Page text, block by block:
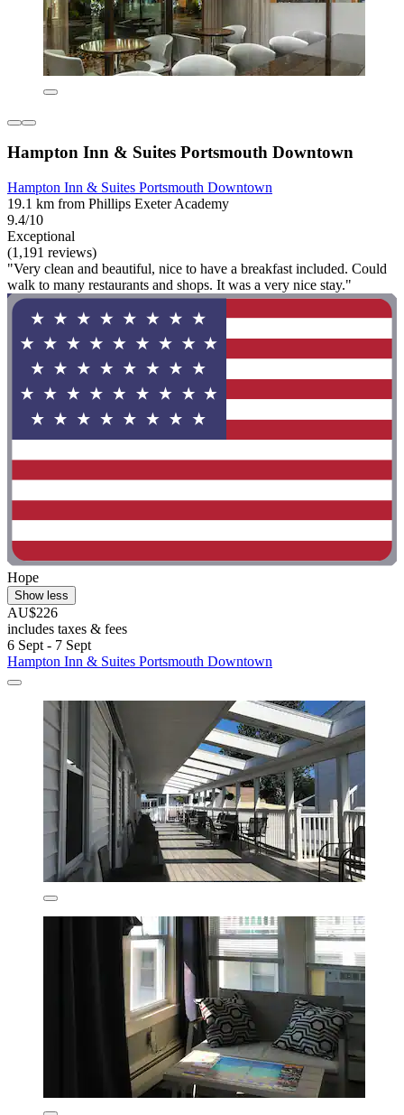
Hampton Inn & Suites Portsmouth Downtown
Hampton Inn & Suites Portsmouth Downtown
19.1 km from Phillips Exeter Academy
9.4/10
Exceptional
(1,191 reviews)
"Very clean and beautiful, nice to have a breakfast included. Could
walk to many restaurants and shops. It was a very nice stay."
Hope
Show less
AU$226
includes taxes & fees
6 Sept - 7 Sept
Hampton Inn & Suites Portsmouth Downtown